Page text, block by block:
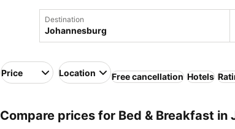
Destination
Price Location Free cancellation Hotels
Compare prices for Bed & Breakfast in